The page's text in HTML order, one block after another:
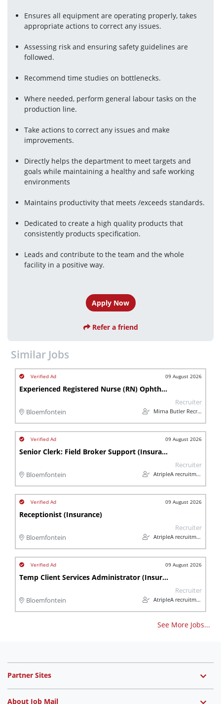
Ensures all equipment are operating properly, takes
appropriate actions to correct any issues.
Assessing risk and ensuring safety guidelines are
followed.
Recommend time studies on bottlenecks.
Where needed, perform general labour tasks on the
production line.
Take actions to correct any issues and make
improvements.
Directly helps the department to meet targets and
goals while maintaining a healthy and safe working
environments
Maintains productivity that meets /exceeds standards.
Dedicated to create a high quality products that
consistently products specification.
Leads and contribute to the team and the whole
facility in a positive way.
Apply Now
Refer a friend
Similar Jobs
09 August 2026
Experienced Registered Nurse (RN) Ophthalmic Theatre Scrub Nurse
Bloemfontein
Recruiter
Mirna Butler Recruitment
09 August 2026
Senior Clerk: Field Broker Support (Insurance)
Bloemfontein
Recruiter
AtripleA recruitment & temps
09 August 2026
Receptionist (Insurance)
Bloemfontein
Recruiter
AtripleA recruitment & temps
09 August 2026
Temp Client Services Administrator (Insurance)
Bloemfontein
Recruiter
AtripleA recruitment & temps
See More Jobs...
Partner Sites
About Job Mail